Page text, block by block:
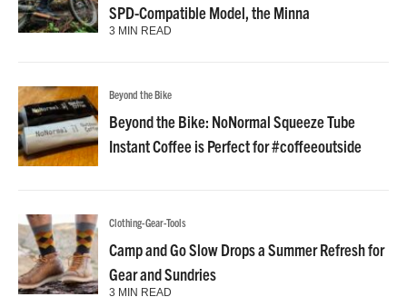
SPD-Compatible Model, the Minna
3 MIN READ
Beyond the Bike
Beyond the Bike: NoNormal Squeeze Tube
Instant Coffee is Perfect for #coffeeoutside
Clothing-Gear-Tools
Camp and Go Slow Drops a Summer Refresh for
Gear and Sundries
3 MIN READ